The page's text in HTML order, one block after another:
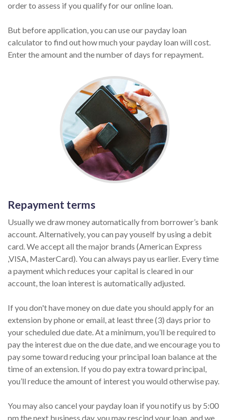
order to assess if you qualify for our online loan.
But before application, you can use our payday loan
calculator to find out how much your payday loan will cost.
Enter the amount and the number of days for repayment.
Repayment terms
Usually we draw money automatically from borrower’s bank
account. Alternatively, you can pay youself by using a debit
card. We accept all the major brands (American Express
,VISA, MasterCard). You can always pay us earlier. Every time
a payment which reduces your capital is cleared in our
account, the loan interest is automatically adjusted.
If you don't have money on due date you should apply for an
extension by phone or email, at least three (3) days prior to
your scheduled due date. At a minimum, you’ll be required to
pay the interest due on the due date, and we encourage you to
pay some toward reducing your principal loan balance at the
time of an extension. If you do pay extra toward principal,
you’ll reduce the amount of interest you would otherwise pay.
You may also cancel your payday loan if you notify us by 5:00
pm the next business day, you may rescind your loan, and we